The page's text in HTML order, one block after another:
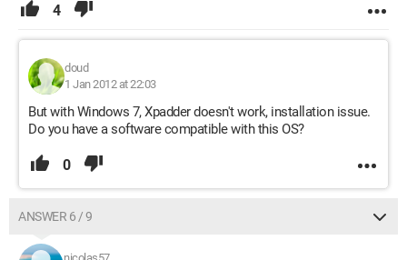
4
doud
1 Jan 2012 at 22:03
But with Windows 7, Xpadder doesn't work, installation issue.
Do you have a software compatible with this OS?
0
ANSWER 6 / 9